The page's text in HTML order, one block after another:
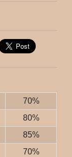
70%
80%
85%
70%